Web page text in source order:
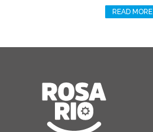
READ MORE